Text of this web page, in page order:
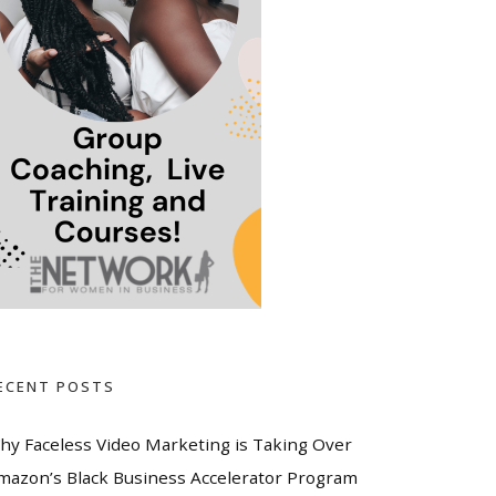
POSTS
Faceless Video Marketing is Taking Over
Black Business Accelerator Program